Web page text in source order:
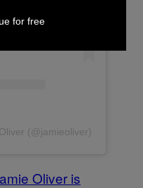
(@jamieoliver)
Oliver is
for free